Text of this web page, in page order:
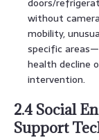
without
mobility,
specific
health decline
intervention.
2.4 Social
Support